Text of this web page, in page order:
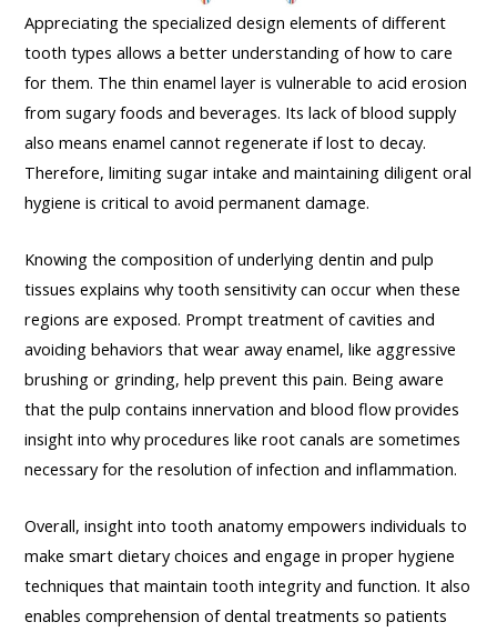
Appreciating the specialized design elements of different
tooth types allows a better understanding of how to care
for them. The thin enamel layer is vulnerable to acid erosion
from sugary foods and beverages. Its lack of blood supply
also means enamel cannot regenerate if lost to decay.
Therefore, limiting sugar intake and maintaining diligent oral
hygiene is critical to avoid permanent damage.
Knowing the composition of underlying dentin and pulp
tissues explains why tooth sensitivity can occur when these
regions are exposed. Prompt treatment of cavities and
avoiding behaviors that wear away enamel, like aggressive
brushing or grinding, help prevent this pain. Being aware
that the pulp contains innervation and blood flow provides
insight into why procedures like root canals are sometimes
necessary for the resolution of infection and inflammation.
Overall, insight into tooth anatomy empowers individuals to
make smart dietary choices and engage in proper hygiene
techniques that maintain tooth integrity and function. It also
enables comprehension of dental treatments so patients